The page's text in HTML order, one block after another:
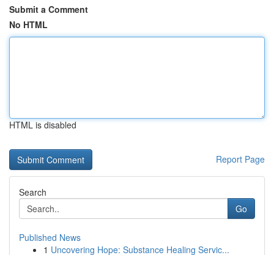
Submit a Comment
No HTML
HTML is disabled
Report Page
Search
Go
Published News
1 Uncovering Hope: Substance Healing Servic...